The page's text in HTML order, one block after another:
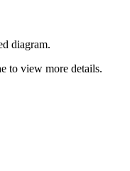
diagram.
to view more details.